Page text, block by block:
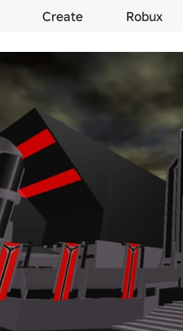
Create Robux